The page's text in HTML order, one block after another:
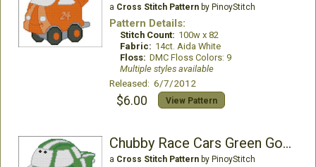
a Cross Stitch Patternby PinoyStitch
Pattern Details:
Stitch Count: 100w x 82
Fabric: 14ct. Aida White
Floss: DMC Floss Colors: 9
Multiple styles available
Released: 6/7/2012
$6.00 View Pattern
Chubby Race Cars Green Go-Go
a Cross Stitch Patternby PinoyStitch